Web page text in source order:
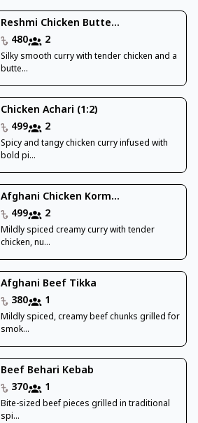
Reshmi Chicken Butte...
480
2
Silky smooth curry with tender chicken and a
butte...
Chicken Achari (1:2)
499
2
Spicy and tangy chicken curry infused with
bold pi...
Afghani Chicken Korm...
499
2
Mildly spiced creamy curry with tender
chicken, nu...
Afghani Beef Tikka
380
1
Mildly spiced, creamy beef chunks grilled for
smok...
Beef Behari Kebab
370
1
Bite-sized beef pieces grilled in traditional
spi...